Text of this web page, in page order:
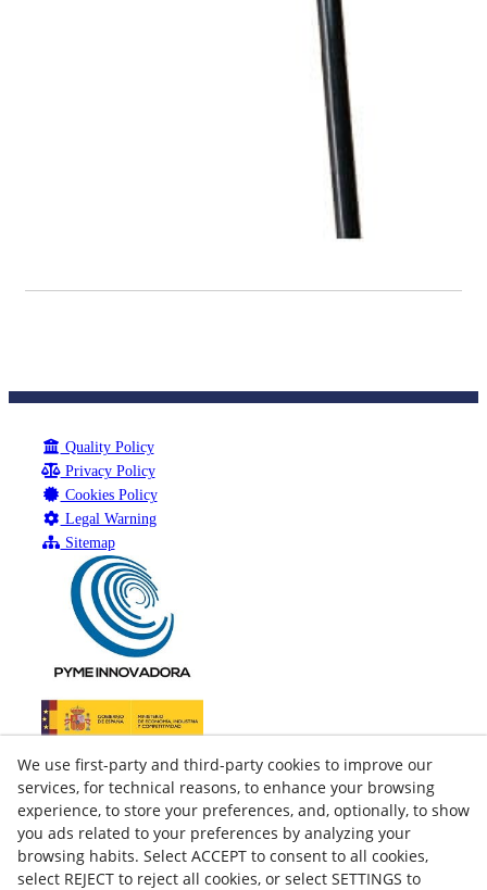
Quality Policy
Privacy Policy
Cookies Policy
Legal Warning
Sitemap
We use first-party and third-party cookies to improve our
services, for technical reasons, to enhance your browsing
experience, to store your preferences, and, optionally, to show
you ads related to your preferences by analyzing your
browsing habits. Select ACCEPT to consent to all cookies,
select REJECT to reject all cookies, or select SETTINGS to